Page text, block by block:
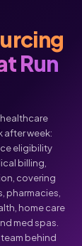
Run
after week:
eligibility
billing,
covering
pharmacies,
home care
med spas.
behind